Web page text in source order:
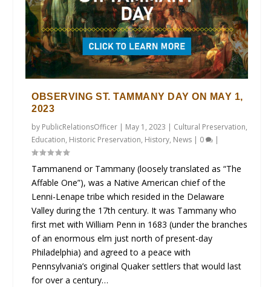
OBSERVING ST. TAMMANY DAY ON MAY 1,
2023
by PublicRelationsOfficer | May 1, 2023 | Cultural Preservation,
Education, Historic Preservation, History, News | 0 |
Tammanend or Tammany (loosely translated as “The
Affable One”), was a Native American chief of the
Lenni-Lenape tribe which resided in the Delaware
Valley during the 17th century. It was Tammany who
first met with William Penn in 1683 (under the branches
of an enormous elm just north of present-day
Philadelphia) and agreed to a peace with
Pennsylvania’s original Quaker settlers that would last
for over a century…